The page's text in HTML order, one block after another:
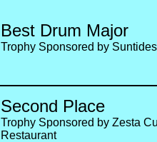
Best Drum Major
Trophy Sponsored by
Second Place
Trophy Sponsored by Zesta
Restaurant